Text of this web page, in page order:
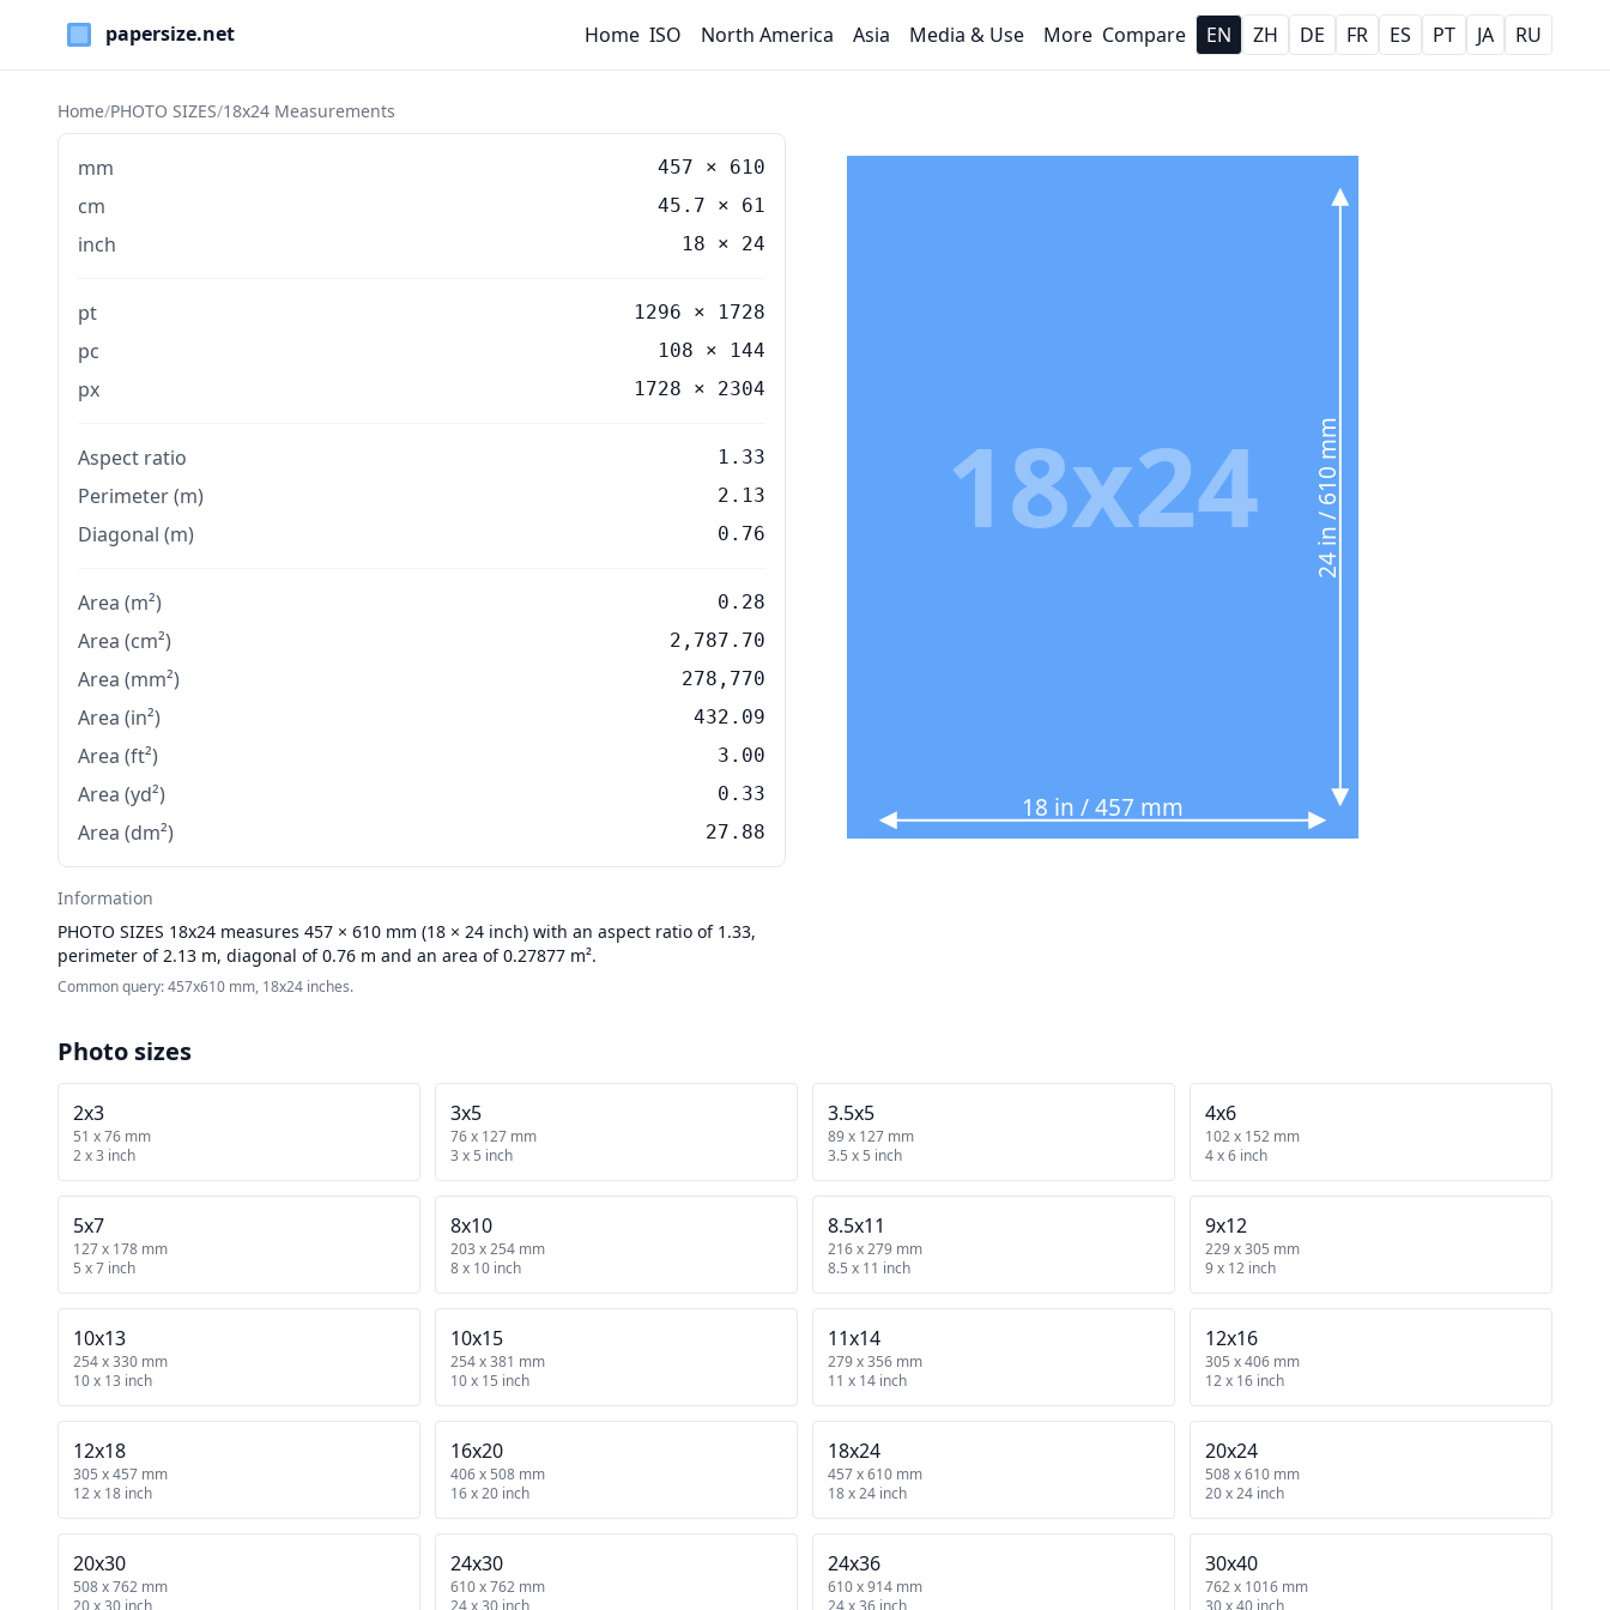
Paper Sizes Home ISO North America Asia Media & Use More Compare EN ZH DE FR ES PT JA RU
Home/PHOTO SIZES/18x24 Measurements
mm 457 × 610
cm 45.7 × 61
inch 18 × 24
pt 1296 × 1728
pc 108 × 144
px 1728 × 2304
Aspect ratio 1.33
Perimeter (m) 2.13
Diagonal (m) 0.76
Area (m²) 0.28
Area (cm²) 2,787.70
Area (mm²) 278,770
Area (in²) 432.09
Area (ft²) 3.00
Area (yd²) 0.33
Area (dm²) 27.88
Information
PHOTO SIZES 18x24 measures 457 × 610 mm (18 × 24 inch) with an aspect ratio of 1.33,
perimeter of 2.13 m, diagonal of 0.76 m and an area of 0.27877 m².
Common query: 457x610 mm, 18x24 inches.
18 in / 457 mm
24 in / 610 mm
18x24
Photo sizes
2x3
51 x 76 mm
2 x 3 inch
3x5
76 x 127 mm
3 x 5 inch
3.5x5
89 x 127 mm
3.5 x 5 inch
4x6
102 x 152 mm
4 x 6 inch
5x7
127 x 178 mm
5 x 7 inch
8x10
203 x 254 mm
8 x 10 inch
8.5x11
216 x 279 mm
8.5 x 11 inch
9x12
229 x 305 mm
9 x 12 inch
10x13
254 x 330 mm
10 x 13 inch
10x15
254 x 381 mm
10 x 15 inch
11x14
279 x 356 mm
11 x 14 inch
12x16
305 x 406 mm
12 x 16 inch
12x18
305 x 457 mm
12 x 18 inch
16x20
406 x 508 mm
16 x 20 inch
18x24
457 x 610 mm
18 x 24 inch
20x24
508 x 610 mm
20 x 24 inch
20x30
508 x 762 mm
20 x 30 inch
24x30
610 x 762 mm
24 x 30 inch
24x36
610 x 914 mm
24 x 36 inch
30x40
762 x 1016 mm
30 x 40 inch